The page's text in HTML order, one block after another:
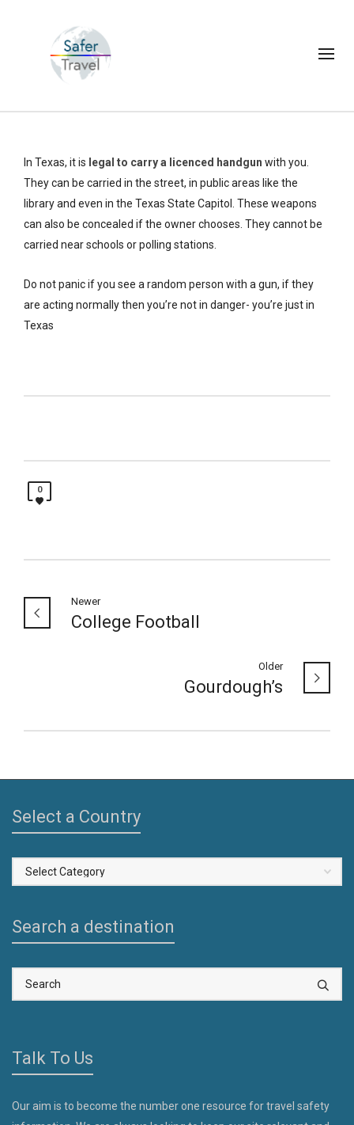
In Texas, it is legal to carry a licenced handgun with you.
They can be carried in the street, in public areas like the
library and even in the Texas State Capitol. These weapons
can also be concealed if the owner chooses. They cannot be
carried near schools or polling stations.
Do not panic if you see a random person with a gun, if they
are acting normally then you’re not in danger- you’re just in
Texas
0
Newer
College Football
Older
Gourdough’s
Select a Country
Select
a
Search a destination
Talk To Us
Our aim is to become the number one resource for travel safety